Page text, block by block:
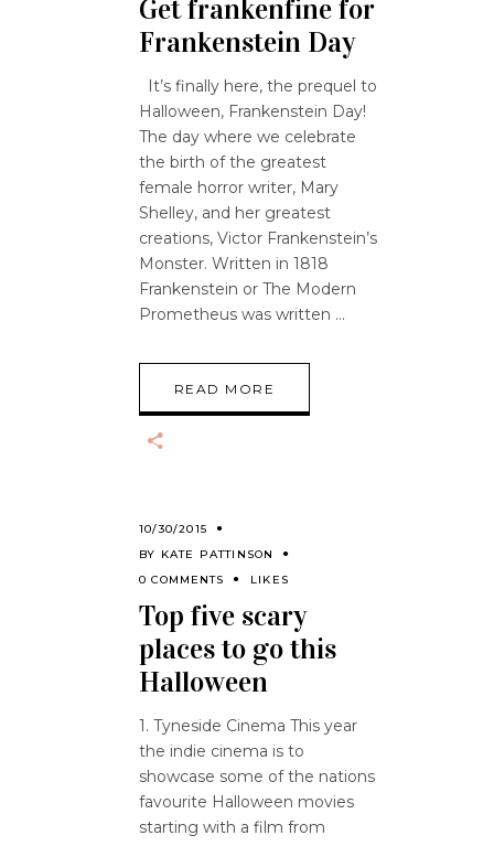
Get frankenfine for
Frankenstein Day
It’s finally here, the prequel to
Halloween, Frankenstein Day!
The day where we celebrate
the birth of the greatest
female horror writer, Mary
Shelley, and her greatest
creations, Victor Frankenstein’s
Monster. Written in 1818
Frankenstein or The Modern
Prometheus was written
READ MORE
10/30/2015
BY KATE PATTINSON
0 COMMENTS
LIKES
Top five scary
places to go this
Halloween
1. Tyneside Cinema This year
the indie cinema is to
showcase some of the nations
favourite Halloween movies
starting with a film from